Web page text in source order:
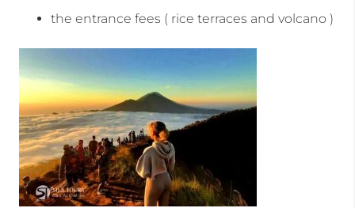
the entrance fees ( rice terraces and volcano )